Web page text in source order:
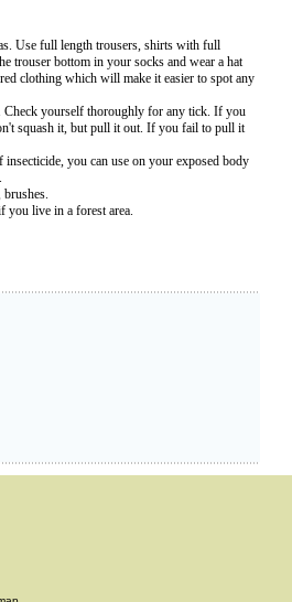
Use full length trousers, shirts with full
trouser bottom in your socks and wear a hat
clothing which will make it easier to spot any
Check yourself thoroughly for any tick. If you
squash it, but pull it out. If you fail to pull it
you can use on your exposed body
you live in a forest area.